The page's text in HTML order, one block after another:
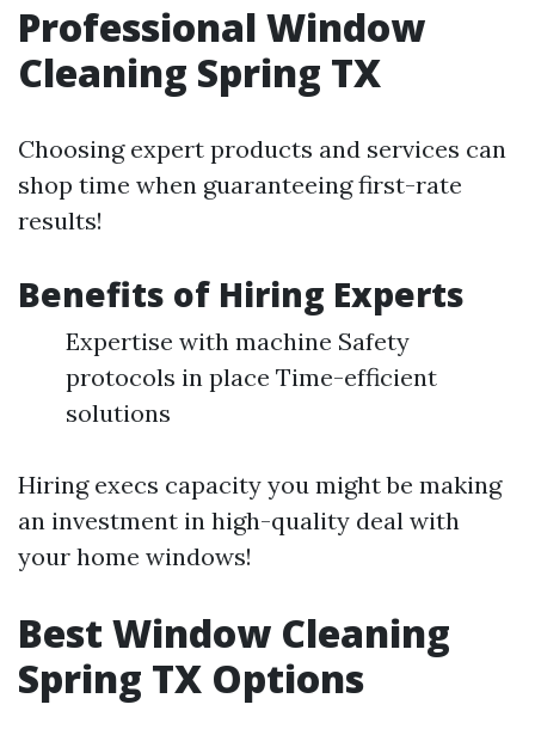
Professional Window
Cleaning Spring TX
Choosing expert products and services can
shop time when guaranteeing first-rate
results!
Benefits of Hiring Experts
Expertise with machine Safety
protocols in place Time-efficient
solutions
Hiring execs capacity you might be making
an investment in high-quality deal with
your home windows!
Best Window Cleaning
Spring TX Options